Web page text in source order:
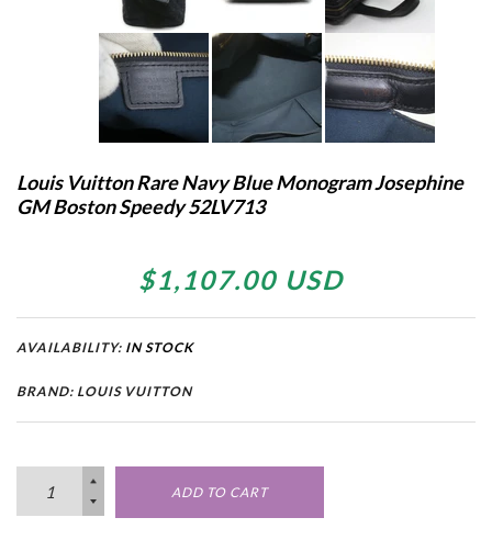
Louis Vuitton Rare Navy Blue Monogram Josephine
GM Boston Speedy 52LV713
$1,107.00 USD
AVAILABILITY: IN STOCK
BRAND: LOUIS VUITTON
ADD TO CART